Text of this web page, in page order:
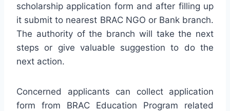
scholarship application form and after filling up
it submit to nearest BRAC NGO or Bank branch.
The authority of the branch will take the next
steps or give valuable suggestion to do the
next action.
Concerned applicants can collect application
form from BRAC Education Program related